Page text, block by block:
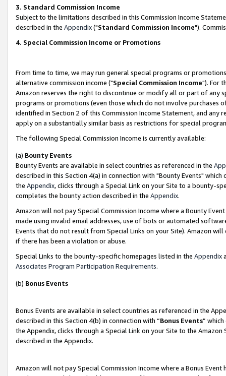
3. Standard Commission Income
Subject to the limitations described in this Commission Income
described in the Appendix("Standard Commission Income").
4. Special Commission Income or Promotions
From time to time, we may run general special programs or
alternative commission income ("Special Commission Income"). For
Amazon reserves the right to discontinue or modify all or part of any
programs or promotions (even those which do not involve
identified in Section 2 of this Commission Income Statement, and
apply on a substantially similar basis as restrictions for special
The following Special Commission Income is currently available:
(a) Bounty Events
Bounty Events are available in select countries as referenced in the
described in this Section 4(a) in connection with "Bounty Events"
the Appendix, clicks through a Special Link on your Site to a bounty-
completes the bounty action described in the Appendix.
Amazon will not pay Special Commission Income where a Bounty
made using invalid email addresses, use of bots or automated
Events that do not result from Special Links on your Site). Amazon
if there has been a violation or abuse.
Special Links to the bounty-specific homepages listed in the Appendix
Associates Program Participation Requirements.
(b) Bonus Events
Bonus Events are available in select countries as referenced in the
described in this Section 4(b) in connection with “Bonus Events”
the Appendix, clicks through a Special Link on your Site to the
described in the Appendix.
Amazon will not pay Special Commission Income where a Bonus